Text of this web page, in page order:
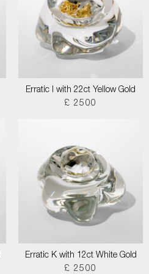
Erratic I with 22ct Yellow Gold
£ 2500
Erratic K with 12ct White Gold
£ 2500